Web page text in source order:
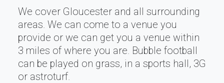
We cover Gloucester and all surrounding
areas. We can come to a venue you
provide or we can get you a venue within
3 miles of where you are. Bubble football
can be played on grass, in a sports hall, 3G
or astroturf.